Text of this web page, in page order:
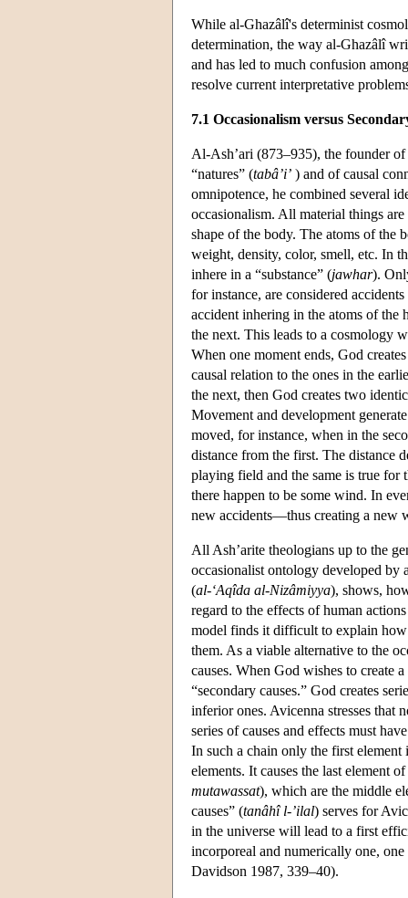
While al-Ghazâlî's determinist
determination, the way al-Ghazâlî
and has led to much confusion
resolve current interpretative
7.1 Occasionalism versus
Al-Ash’ari (873–935), the founder
“natures” (tabâ’i’ ) and of causal
omnipotence, he combined several
occasionalism. All material things
shape of the body. The atoms of the
weight, density, color, smell, etc. In
inhere in a “substance” (jawhar).
for instance, are considered
accident inhering in the atoms of the
the next. This leads to a cosmology
When one moment ends, God
causal relation to the ones in the
the next, then God creates two
Movement and development
moved, for instance, when in the
distance from the first. The distance
playing field and the same is true for
there happen to be some wind. In
new accidents—thus creating a new
All Ash’arite theologians up to the
occasionalist ontology developed
(al-‘Aqîda al-Nizâmiyya), shows,
regard to the effects of human
model finds it difficult to explain how
them. As a viable alternative to the
causes. When God wishes to create
“secondary causes.” God creates
inferior ones. Avicenna stresses that
series of causes and effects must
In such a chain only the first element
elements. It causes the last element
mutawassat), which are the middle
causes” (tanâhî l-’ilal) serves for
in the universe will lead to a first
incorporeal and numerically one,
Davidson 1987, 339–40).